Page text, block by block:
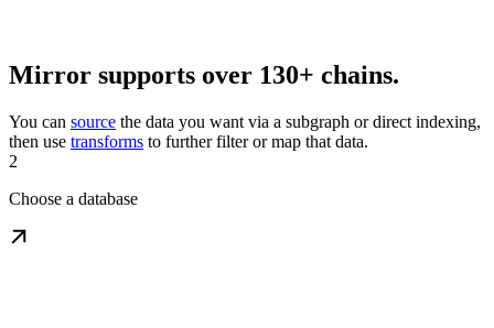
Mirror supports over 130+ chains.
You can source the data you want via a subgraph or direct indexing,
then use transforms to further filter or map that data.
2
Choose a database